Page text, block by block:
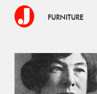
FURNITURE